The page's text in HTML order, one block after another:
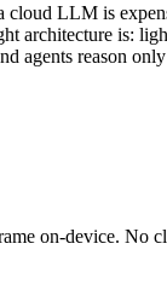
cloud LLM is
architecture is:
agents reason
on-device. No